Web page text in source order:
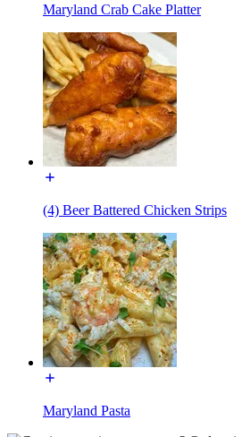
Maryland Crab Cake Platter
(4) Beer Battered Chicken Strips
Maryland Pasta